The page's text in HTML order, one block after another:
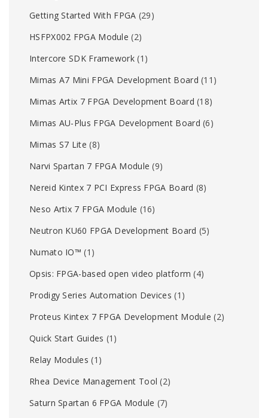
Getting Started With FPGA (29)
HSFPX002 FPGA Module (2)
Intercore SDK Framework(1)
Mimas A7 Mini FPGA Development Board (11)
Mimas Artix 7 FPGA Development Board (18)
Mimas AU-Plus FPGA Development Board (6)
Mimas S7 Lite (8)
Narvi Spartan 7 FPGA Module (9)
Nereid Kintex 7 PCI Express FPGA Board (8)
Neso Artix 7 FPGA Module (16)
Neutron KU60 FPGA Development Board (5)
Numato IO™ (1)
Opsis: FPGA-based open video platform (4)
Prodigy Series Automation Devices (1)
Proteus Kintex 7 FPGA Development Module (2)
Quick Start Guides (1)
Relay Modules (1)
Rhea Device Management Tool (2)
Saturn Spartan 6 FPGA Module (7)